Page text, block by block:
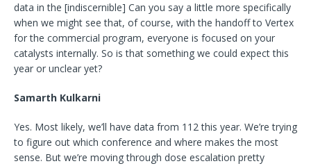
data in the [indiscernible] Can you say a little more specifically
when we might see that, of course, with the handoff to Vertex
for the commercial program, everyone is focused on your
catalysts internally. So is that something we could expect this
year or unclear yet?
Samarth Kulkarni
Yes. Most likely, we’ll have data from 112 this year. We’re trying
to figure out which conference and where makes the most
sense. But we’re moving through dose escalation pretty